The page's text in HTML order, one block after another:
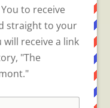
to receive
straight to your
will receive a link
"The